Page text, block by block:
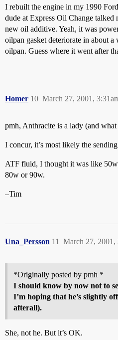
I rebuilt the engine in my 1990
dude at Express Oil Change
new oil additive. Yeah, it was
oilpan gasket deteriorate in about
oilpan. Guess where it went after
Homer March 27, 2001,
10
pmh, Anthracite is a lady (and
I concur, it’s most likely the
ATF fluid, I thought it was like
80w or 90w.
–Tim
Una_Persson March 27, 2001,
11
*Originally posted by pmh *
I should know by now not to
I’m hoping that he’s slightly
afterall).
She, not he. But it’s OK.